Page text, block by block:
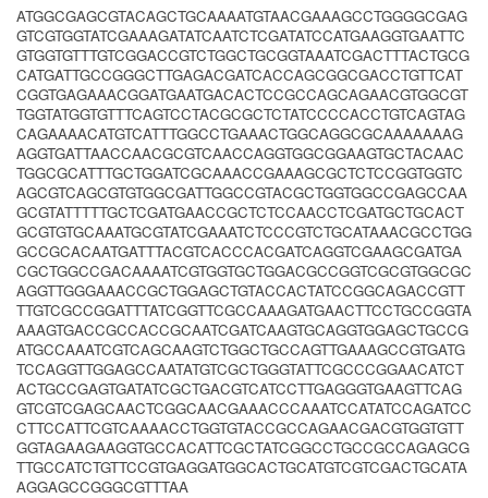
ATGGCGAGCGTACAGCTGCAAAATGTAACGAAAGCCTGGGGCGAG
GTCGTGGTATCGAAAGATATCAATCTCGATATCCATGAAGGTGAATTC
GTGGTGTTTGTCGGACCGTCTGGCTGCGGTAAATCGACTTTACTGCG
CATGATTGCCGGGCTTGAGACGATCACCAGCGGCGACCTGTTCAT
CGGTGAGAAACGGATGAATGACACTCCGCCAGCAGAACGTGGCGT
TGGTATGGTGTTTCAGTCCTACGCGCTCTATCCCCACCTGTCAGTAG
CAGAAAACATGTCATTTGGCCTGAAACTGGCAGGCGCAAAAAAAG
AGGTGATTAACCAACGCGTCAACCAGGTGGCGGAAGTGCTACAAC
TGGCGCATTTGCTGGATCGCAAACCGAAAGCGCTCTCCGGTGGTC
AGCGTCAGCGTGTGGCGATTGGCCGTACGCTGGTGGCCGAGCCAA
GCGTATTTTTGCTCGATGAACCGCTCTCCAACCTCGATGCTGCACT
GCGTGTGCAAATGCGTATCGAAATCTCCCGTCTGCATAAACGCCTGG
GCCGCACAATGATTTACGTCACCCACGATCAGGTCGAAGCGATGA
CGCTGGCCGACAAAATCGTGGTGCTGGACGCCGGTCGCGTGGCGC
AGGTTGGGAAACCGCTGGAGCTGTACCACTATCCGGCAGACCGTT
TTGTCGCCGGATTTATCGGTTCGCCAAAGATGAACTTCCTGCCGGTA
AAAGTGACCGCCACCGCAATCGATCAAGTGCAGGTGGAGCTGCCG
ATGCCAAATCGTCAGCAAGTCTGGCTGCCAGTTGAAAGCCGTGATG
TCCAGGTTGGAGCCAATATGTCGCTGGGTATTCGCCCGGAACATCT
ACTGCCGAGTGATATCGCTGACGTCATCCTTGAGGGTGAAGTTCAG
GTCGTCGAGCAACTCGGCAACGAAACCCAAATCCATATCCAGATCC
CTTCCATTCGTCAAAACCTGGTGTACCGCCAGAACGACGTGGTGTT
GGTAGAAGAAGGTGCCACATTCGCTATCGGCCTGCCGCCAGAGCG
TTGCCATCTGTTCCGTGAGGATGGCACTGCATGTCGTCGACTGCATA
AGGAGCCGGGCGTTTAA